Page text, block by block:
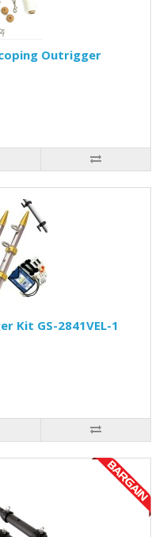
Outrigger
Kit GS-2841VEL-1